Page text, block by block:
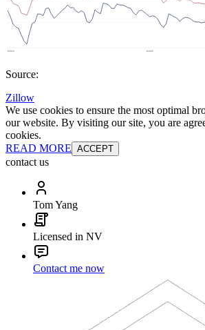
Source:
Zillow
We use cookies to ensure the most optimal
our website. By visiting our site, you are
cookies.
READ MORE ACCEPT
contact us
Tom Yang
Licensed in NV
Contact me now